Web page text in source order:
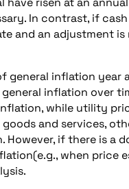
In contrast, if
and an adjustment
general inflation year
inflation over
while utility
and services,
However, if there is a
when price